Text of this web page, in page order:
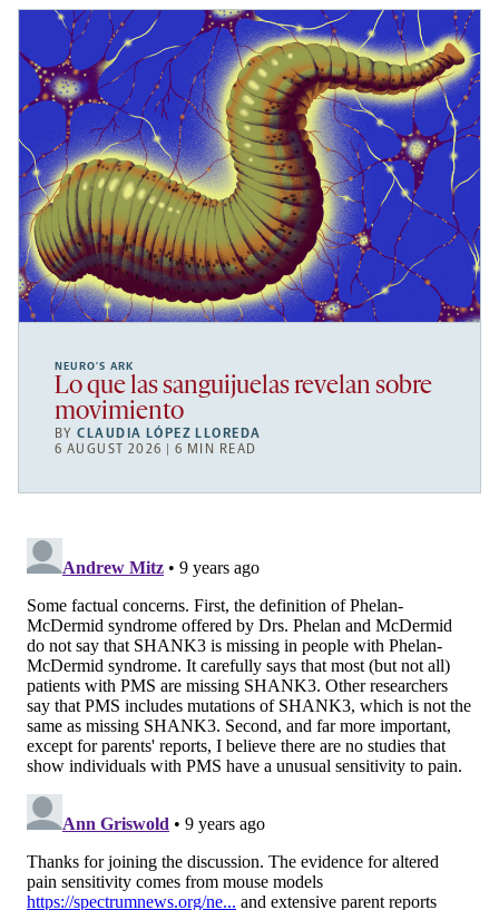
NEURO’S ARK
Lo que las sanguijuelas revelan sobre
movimiento
BYCLAUDIA LÓPEZ LLOREDA
6 AUGUST 2026 | 6 MIN READ